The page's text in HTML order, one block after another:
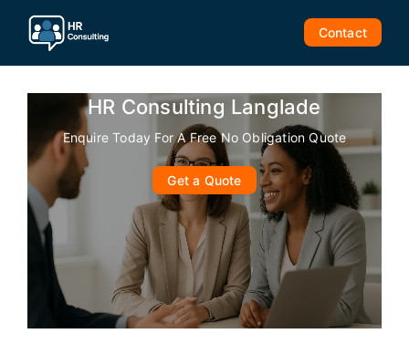
content
Contact
HR Consulting Langlade
Enquire Today For A Free No Obligation Quote
Get a Quote